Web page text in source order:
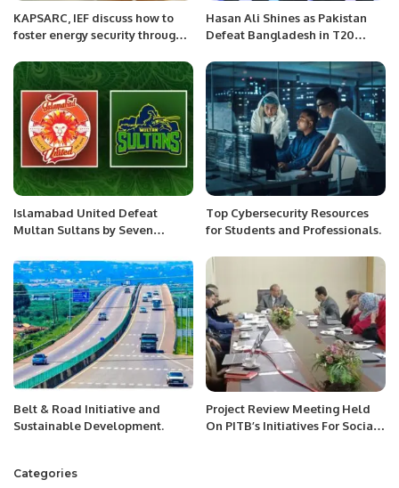
KAPSARC, IEF discuss how to
foster energy security through
Hasan Ali Shines as Pakistan
Defeat Bangladesh in T20
Islamabad United Defeat
Multan Sultans by Seven
Run in PSL 10.
Top Cybersecurity Resources
for Students and Professionals.
Belt & Road Initiative and
Sustainable Development.
Project Review Meeting Held
On PITB’s Initiatives For Social
Categories